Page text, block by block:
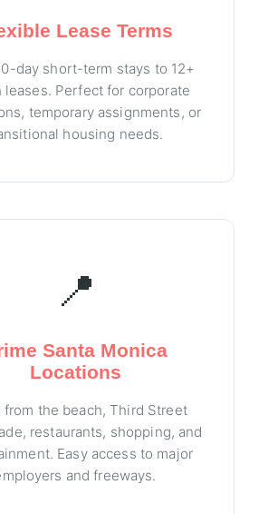
Lease Terms
day short-term stays to 12+
leases. Perfect for corporate
temporary assignments, or
housing needs.
📍
Santa Monica
Locations
from the beach, Third Street
restaurants, shopping, and
Easy access to major
and freeways.